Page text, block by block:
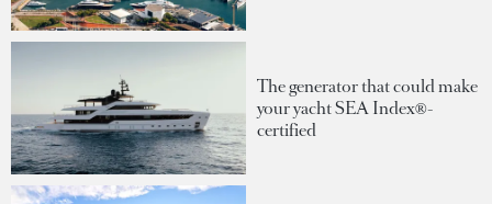
The generator that could make
your yacht SEA Index®-
certified